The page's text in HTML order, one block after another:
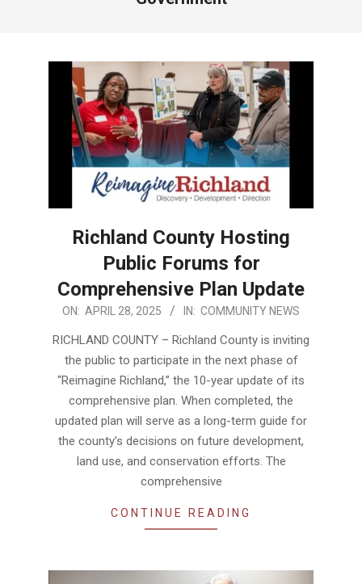
Richland County Hosting
Public Forums for
Comprehensive Plan Update
2025-
ON: APRIL 28, 2025 IN: COMMUNITY NEWS
RICHLAND COUNTY – Richland County is inviting
the public to participate in the next phase of
“Reimagine Richland,” the 10-year update of its
comprehensive plan. When completed, the
updated plan will serve as a long-term guide for
the county’s decisions on future development,
land use, and conservation efforts. The
comprehensive
CONTINUE READING